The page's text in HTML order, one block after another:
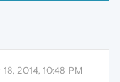
18, 2014, 10:48 PM